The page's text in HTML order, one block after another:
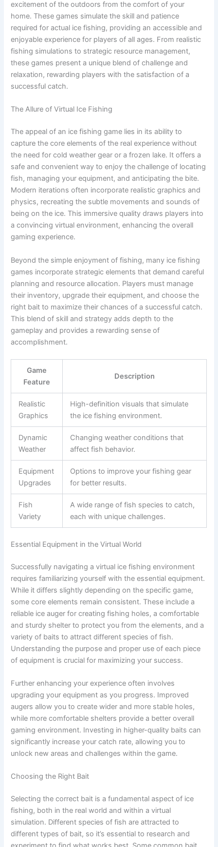
excitement of the outdoors from the comfort of your
home. These games simulate the skill and patience
required for actual ice fishing, providing an accessible and
enjoyable experience for players of all ages. From realistic
fishing simulations to strategic resource management,
these games present a unique blend of challenge and
relaxation, rewarding players with the satisfaction of a
successful catch.
The Allure of Virtual Ice Fishing
The appeal of an ice fishing game lies in its ability to
capture the core elements of the real experience without
the need for cold weather gear or a frozen lake. It offers a
safe and convenient way to enjoy the challenge of locating
fish, managing your equipment, and anticipating the bite.
Modern iterations often incorporate realistic graphics and
physics, recreating the subtle movements and sounds of
being on the ice. This immersive quality draws players into
a convincing virtual environment, enhancing the overall
gaming experience.
Beyond the simple enjoyment of fishing, many ice fishing
games incorporate strategic elements that demand careful
planning and resource allocation. Players must manage
their inventory, upgrade their equipment, and choose the
right bait to maximize their chances of a successful catch.
This blend of skill and strategy adds depth to the
gameplay and provides a rewarding sense of
accomplishment.
Game
Feature
Description
Realistic
Graphics
High-definition visuals that simulate
the ice fishing environment.
Dynamic
Weather
Changing weather conditions that
affect fish behavior.
Equipment
Upgrades
Options to improve your fishing gear
for better results.
Fish
Variety
A wide range of fish species to catch,
each with unique challenges.
Essential Equipment in the Virtual World
Successfully navigating a virtual ice fishing environment
requires familiarizing yourself with the essential equipment.
While it differs slightly depending on the specific game,
some core elements remain consistent. These include a
reliable ice auger for creating fishing holes, a comfortable
and sturdy shelter to protect you from the elements, and a
variety of baits to attract different species of fish.
Understanding the purpose and proper use of each piece
of equipment is crucial for maximizing your success.
Further enhancing your experience often involves
upgrading your equipment as you progress. Improved
augers allow you to create wider and more stable holes,
while more comfortable shelters provide a better overall
gaming environment. Investing in higher-quality baits can
significantly increase your catch rate, allowing you to
unlock new areas and challenges within the game.
Choosing the Right Bait
Selecting the correct bait is a fundamental aspect of ice
fishing, both in the real world and within a virtual
simulation. Different species of fish are attracted to
different types of bait, so it’s essential to research and